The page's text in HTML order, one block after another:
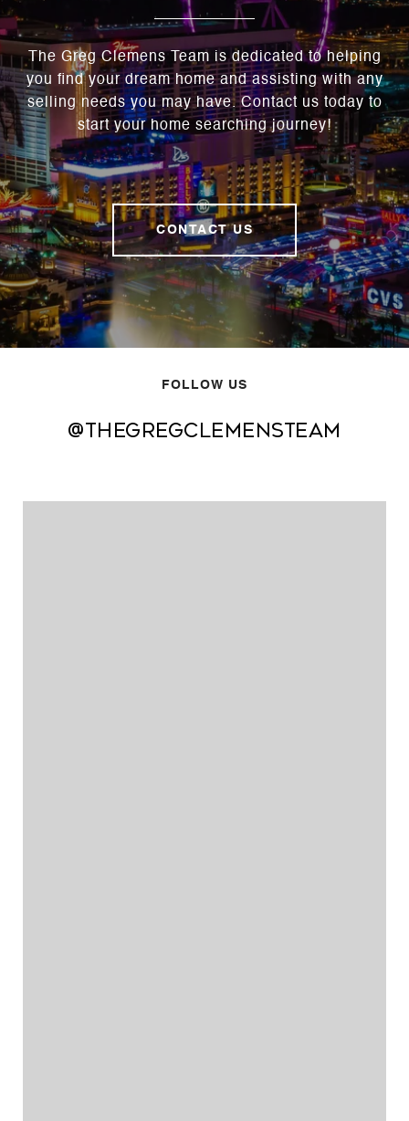
The Greg Clemens Team is dedicated to helping
you find your dream home and assisting with any
selling needs you may have. Contact us today to
start your home searching journey!
CONTACT US
FOLLOW US
@thegregclemensteam
@thegregclemensteam
@thegregclemensteam